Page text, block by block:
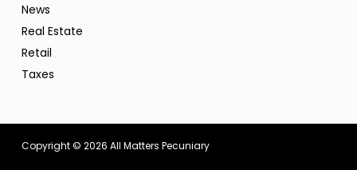
News
Real Estate
Retail
Taxes
Copyright © 2026 All Matters Pecuniary